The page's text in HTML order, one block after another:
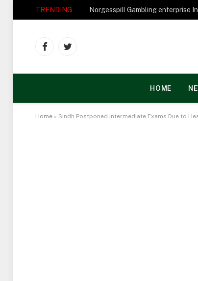
TRENDING
FacebookTwitter
HOME
Home » Sindh Postponed Intermediate Exams Due to